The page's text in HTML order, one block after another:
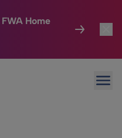
Home